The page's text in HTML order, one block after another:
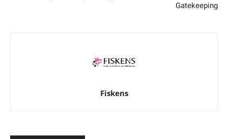
Gatekeeping
Fiskens